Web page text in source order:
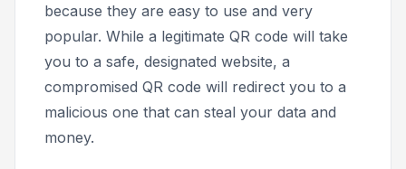
because they are easy to use and very
popular. While a legitimate QR code will take
you to a safe, designated website, a
compromised QR code will redirect you to a
malicious one that can steal your data and
money.